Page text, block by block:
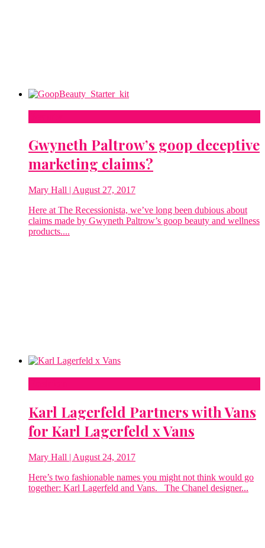
Gwyneth Paltrow’s goop deceptive
marketing claims?
Mary Hall | August 27, 2017
Here at The Recessionista, we’ve long been dubious about
claims made by Gwyneth Paltrow’s goop beauty and wellness
products....
Karl Lagerfeld Partners with Vans
for Karl Lagerfeld x Vans
Mary Hall | August 24, 2017
Here’s two fashionable names you might not think would go
together: Karl Lagerfeld and Vans. The Chanel designer...